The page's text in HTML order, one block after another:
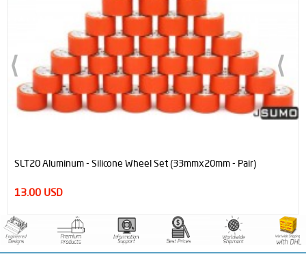
SLT20 Aluminum - Silicone Wheel Set (33mmx20mm - Pair)
13.00 USD